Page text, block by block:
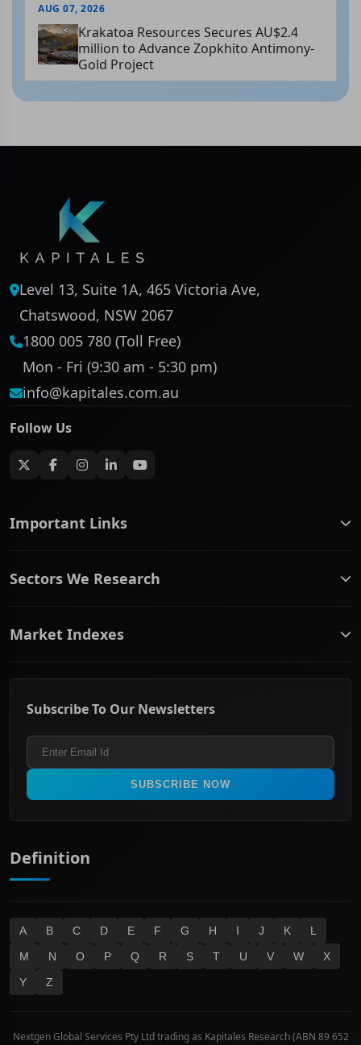
AUG 07, 2026
Krakatoa Resources Secures AU$2.4
million to Advance Zopkhito Antimony-
Gold Project
Level 13, Suite 1A, 465 Victoria Ave,
Chatswood, NSW 2067
1800 005 780 (Toll Free)
Mon - Fri (9:30 am - 5:30 pm)
info@kapitales.com.au
Follow Us
Important Links
ASX Company Profile
Contact Us
Frequently Asked Questions
Privacy policy
Refund & Cancellation Policy
Sectors We Research
Communication Services
Consumer Staples
Healthcare
Industrials & Transportation
Materials
Real Estate
Technology
Market Indexes
ASX 200
All Ordinaries
Subscribe To Our Newsletters
SUBSCRIBE NOW
Definition
A B C D E F G H I J K
L
M
N O P Q R S T U V W
X
Y
Z
Nextgen Global Services Pty Ltd trading as Kapitales Research (ABN 89 652